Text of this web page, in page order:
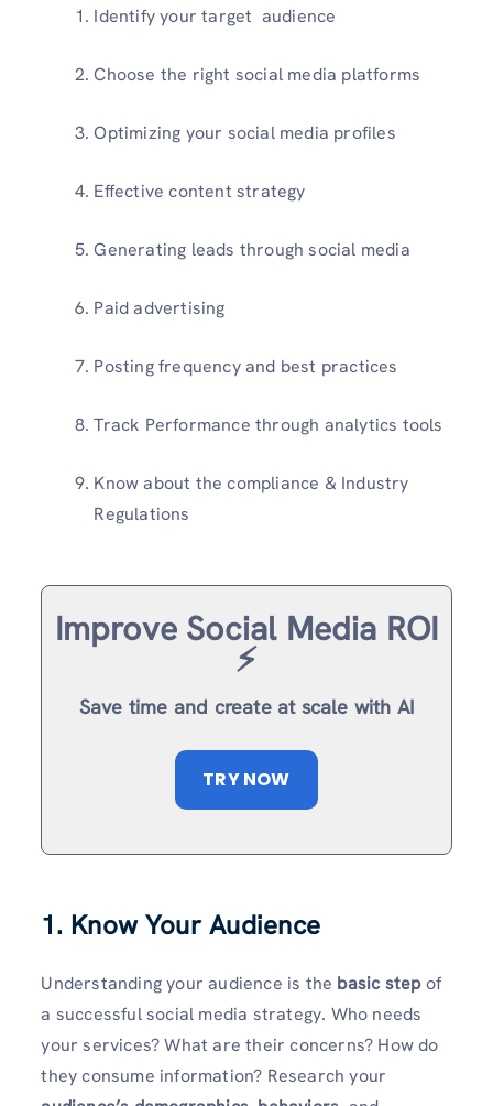
Identify your target audience
Choose the right social media platforms
Optimizing your social media profiles
Effective content strategy
Generating leads through social media
Paid advertising
Posting frequency and best practices
Track Performance through analytics tools
Know about the compliance & Industry
Regulations
Improve Social Media ROI
⚡️
Save time and create at scale with AI
TRY NOW
1. Know Your Audience
Understanding your audience is the basic stepof
a successful social media strategy. Who needs
your services? What are their concerns? How do
they consume information? Research your